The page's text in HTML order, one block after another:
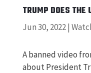
TRUMP DOES THE
Jun 30, 2022|
A banned video
about President